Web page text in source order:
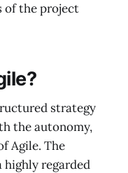
of the project
strategy
the autonomy,
Agile. The
highly regarded